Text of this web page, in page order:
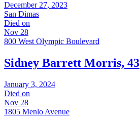
December 27, 2023
San Dimas
Died on
Nov 28
800 West Olympic Boulevard
Sidney Barrett Morris, 43
January 3, 2024
Died on
Nov 28
1805 Menlo Avenue